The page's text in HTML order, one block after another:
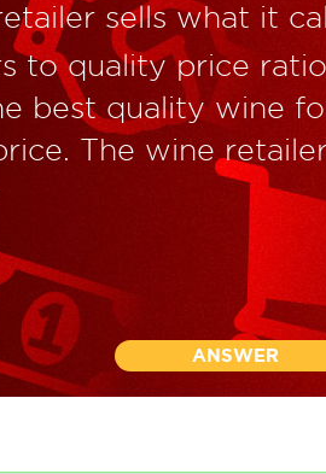
sells what it
to quality price
best quality wine
The wine
ANSWER